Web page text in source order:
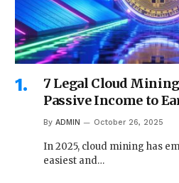
7 Legal Cloud
Passive Income to
By ADMIN October 26, 2025
In 2025, cloud mining has
easiest and…